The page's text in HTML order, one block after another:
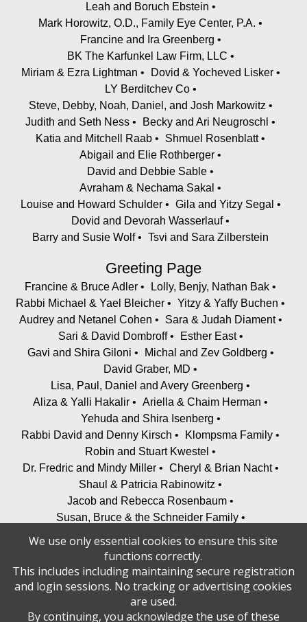
Leah and Boruch Ebstein
Mark Horowitz, O.D., Family Eye Center, P.A.
Francine and Ira Greenberg
BK The Karfunkel Law Firm, LLC
Miriam & Ezra Lightman
Dovid & Yocheved Lisker
LY Berditchev Co
Steve, Debby, Noah, Daniel, and Josh Markowitz
Judith and Seth Ness
Becky and Ari Neugroschl
Katia and Mitchell Raab
Shmuel Rosenblatt
Abigail and Elie Rothberger
David and Debbie Sable
Avraham & Nechama Sakal
Louise and Howard Schulder
Gila and Yitzy Segal
Dovid and Devorah Wasserlauf
Barry and Susie Wolf
Tsvi and Sara Zilberstein
Greeting Page
Francine & Bruce Adler
Lolly, Benjy, Nathan Bak
Rabbi Michael & Yael Bleicher
Yitzy & Yaffy Buchen
Audrey and Netanel Cohen
Sara & Judah Diament
Sari & David Dombroff
Esther East
Gavi and Shira Giloni
Michal and Zev Goldberg
David Graber, MD
Lisa, Paul, Daniel and Avery Greenberg
Aliza & Yalli Hakalir
Ariella & Chaim Herman
Yehuda and Shira Isenberg
Rabbi David and Denny Kirsch
Klompsma Family
Robin and Stuart Kwestel
Dr. Fredric and Mindy Miller
Cheryl & Brian Nacht
Shaul & Patricia Rabinowitz
Jacob and Rebecca Rosenbaum
Susan, Bruce & the Schneider Family
Uri & Tamar Walfish, Alyson & Ari Walfish
Shoshana and David Teichman; Lea and Yitzi Weinreb
and Families
Wilensky Family
We use only essential cookies to ensure this site
functions correctly.
This includes including maintaining secure registration
and login sessions. No tracking or advertising cookies
are used.
By continuing, you acknowledge the use of these